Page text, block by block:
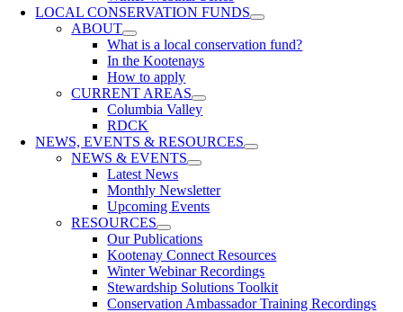
LOCAL CONSERVATION FUNDS
ABOUT
What is a local conservation fund?
In the Kootenays
How to apply
CURRENT AREAS
Columbia Valley
RDCK
NEWS, EVENTS & RESOURCES
NEWS & EVENTS
Latest News
Monthly Newsletter
Upcoming Events
RESOURCES
Our Publications
Kootenay Connect Resources
Winter Webinar Recordings
Stewardship Solutions Toolkit
Conservation Ambassador Training Recordings